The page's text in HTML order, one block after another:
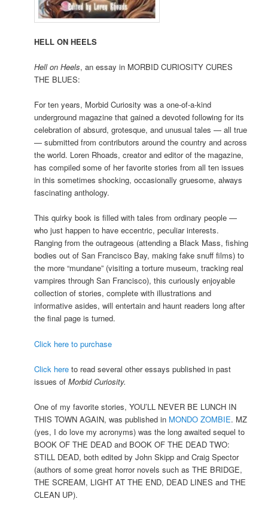
HELL ON HEELS
Hell on Heels, an essay in MORBID CURIOSITY CURES
THE BLUES:
For ten years, Morbid Curiosity was a one-of-a-kind
underground magazine that gained a devoted following for its
celebration of absurd, grotesque, and unusual tales — all true
— submitted from contributors around the country and across
the world. Loren Rhoads, creator and editor of the magazine,
has compiled some of her favorite stories from all ten issues
in this sometimes shocking, occasionally gruesome, always
fascinating anthology.
This quirky book is filled with tales from ordinary people —
who just happen to have eccentric, peculiar interests.
Ranging from the outrageous (attending a Black Mass, fishing
bodies out of San Francisco Bay, making fake snuff films) to
the more “mundane” (visiting a torture museum, tracking real
vampires through San Francisco), this curiously enjoyable
collection of stories, complete with illustrations and
informative asides, will entertain and haunt readers long after
the final page is turned.
Click here to purchase
Click here to read several other essays published in past
issues ofMorbid Curiosity.
One of my favorite stories, YOU’LL NEVER BE LUNCH IN
THIS TOWN AGAIN, was published in MONDO ZOMBIE. MZ
(yes, I do love my acronyms) was the long awaited sequel to
BOOK OF THE DEAD and BOOK OF THE DEAD TWO:
STILL DEAD, both edited by John Skipp and Craig Spector
(authors of some great horror novels such as THE BRIDGE,
THE SCREAM, LIGHT AT THE END, DEAD LINES and THE
CLEAN UP).